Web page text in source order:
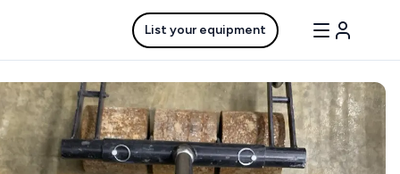
List your equipment